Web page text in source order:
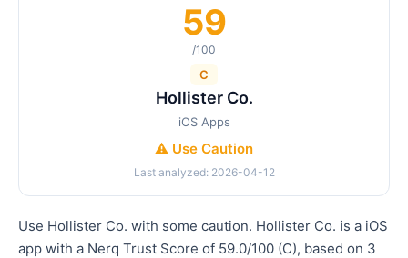
59
/100
C
Hollister Co.
iOS Apps
⚠️ Use Caution
Last analyzed: 2026-04-12
Use Hollister Co. with some caution. Hollister Co. is a iOS
app with a Nerq Trust Score of 59.0/100 (C), based on 3